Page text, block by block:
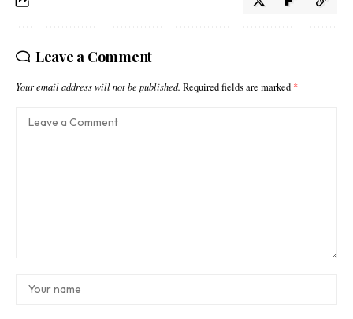
Leave a Comment
Your email address will not be published. Required fields are marked *